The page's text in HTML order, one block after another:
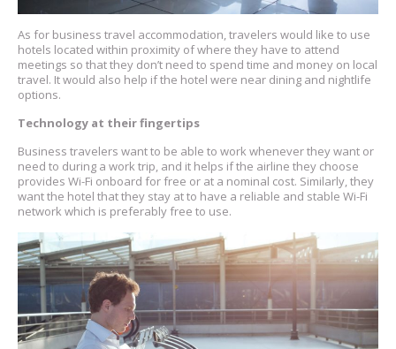
As for business travel accommodation, travelers would like to use
hotels located within proximity of where they have to attend
meetings so that they don’t need to spend time and money on local
travel. It would also help if the hotel were near dining and nightlife
options.
Technology at their fingertips
Business travelers want to be able to work whenever they want or
need to during a work trip, and it helps if the airline they choose
provides Wi-Fi onboard for free or at a nominal cost. Similarly, they
want the hotel that they stay at to have a reliable and stable Wi-Fi
network which is preferably free to use.